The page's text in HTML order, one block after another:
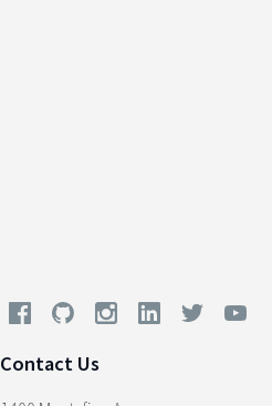
Contact Us